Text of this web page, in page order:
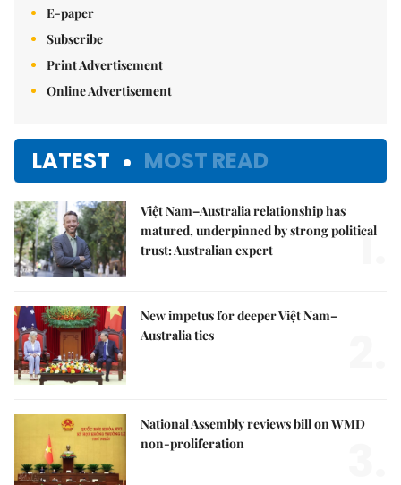
E-paper
Subscribe
Print Advertisement
Online Advertisement
LATEST MOST READ
Việt Nam–Australia relationship has
matured, underpinned by strong political
trust: Australian expert
1.
New impetus for deeper Việt Nam–
Australia ties
National Assembly reviews bill on WMD
non-proliferation